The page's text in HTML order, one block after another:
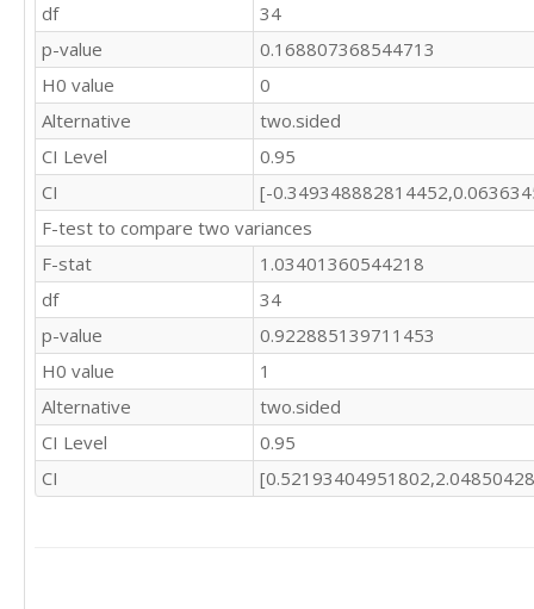
df
34
p-value
0.168807368544713
H0 value
0
Alternative
two.sided
CI Level
0.95
CI
[-
F-test to compare two variances
F-stat
1.03401360544218
df
34
p-value
0.922885139711453
H0 value
1
Alternative
two.sided
CI Level
0.95
CI